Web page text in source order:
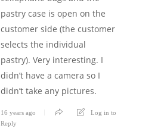
pastry case is open on the
customer side (the customer
selects the individual
pastry). Very interesting. I
didn’t have a camera so I
didn’t take any pictures.
16 years ago
Log in to
Reply